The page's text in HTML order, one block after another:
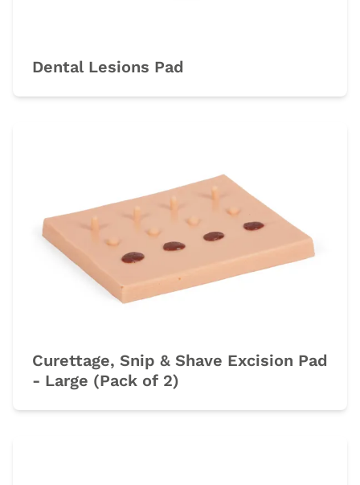
Dental Lesions Pad
Curettage, Snip & Shave Excision Pad
- Large (Pack of 2)